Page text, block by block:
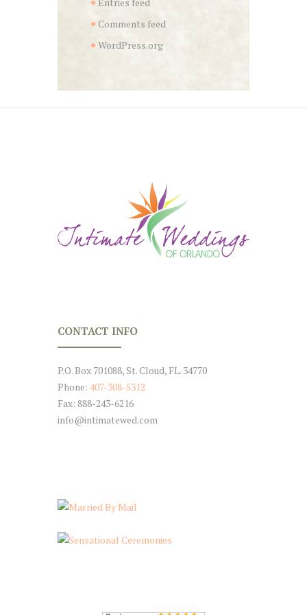
Comments feed
WordPress.org
CONTACT INFO
P.O. Box 701088, St. Cloud, FL. 34770
Phone: 407-308-5312
Fax: 888-243-6216
info@intimatewed.com